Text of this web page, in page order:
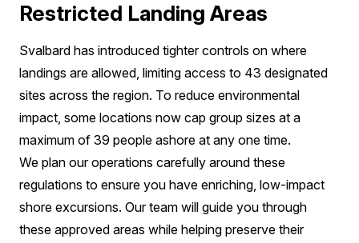
Restricted Landing Areas
Svalbard has introduced tighter controls on where
landings are allowed, limiting access to 43 designated
sites across the region. To reduce environmental
impact, some locations now cap group sizes at a
maximum of 39 people ashore at any one time.
We plan our operations carefully around these
regulations to ensure you have enriching, low-impact
shore excursions. Our team will guide you through
these approved areas while helping preserve their